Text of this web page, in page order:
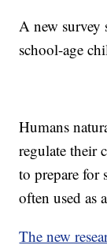
A new survey
school-age
Humans
regulate their
to prepare for
often used as
The new